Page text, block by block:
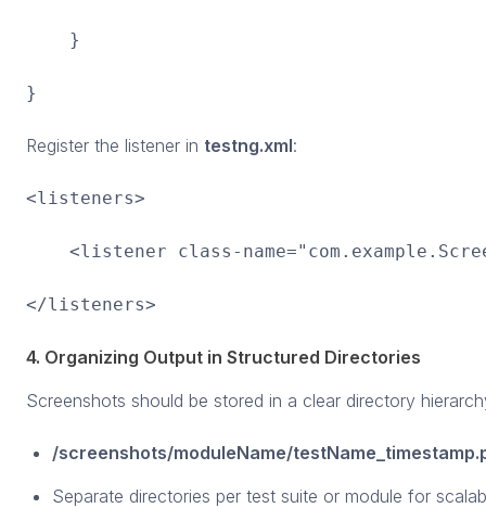
}
}
Register the listener in testng.xml:
<listeners>
<listener class-
</listeners>
4. Organizing Output in Structured Directories
Screenshots should be stored in a clear directory
/screenshots/moduleName/
Separate directories per test suite or module for